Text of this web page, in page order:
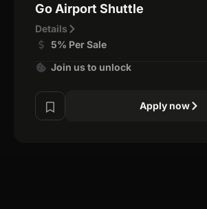
Go Airport Shuttle
Details
5% Per Sale
Join us to unlock
Apply now